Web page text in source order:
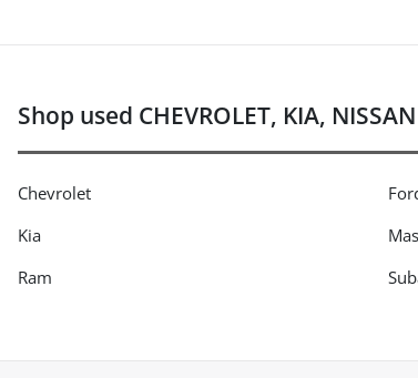
Shop used CHEVROLET, KIA,
Chevrolet
Kia
Ram